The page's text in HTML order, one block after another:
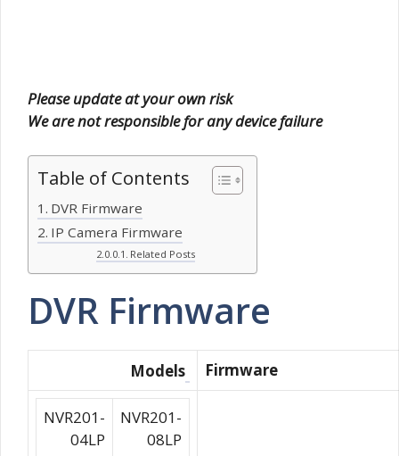
Please update at your own risk
We are not responsible for any device failure
Table of Contents
DVR Firmware
IP Camera Firmware
Related Posts
DVR Firmware
Models Firmware
NVR201-
04LP
NVR201-
08LP